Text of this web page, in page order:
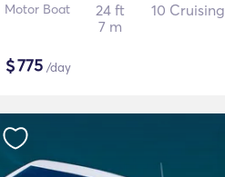
Motor Boat
24 ft
7 m
10 Cruising
$775 /day